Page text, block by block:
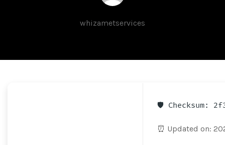
whizametservices
🛡️ Checksum:
⏰ Updated on: